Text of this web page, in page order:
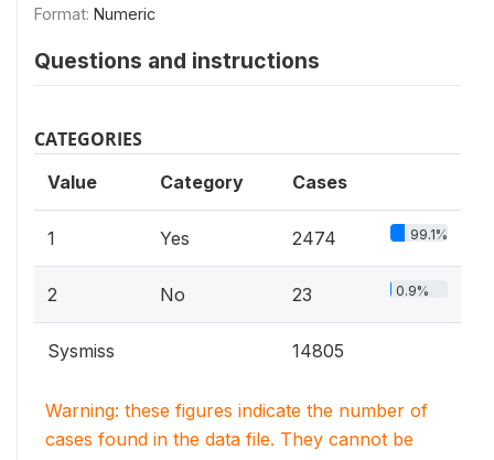
Format: Numeric
Questions and instructions
CATEGORIES
Value Category Cases
1 Yes 2474 99.1%
2 No 23 0.9%
Sysmiss 14805
Warning: these figures indicate the number of
cases found in the data file. They cannot be